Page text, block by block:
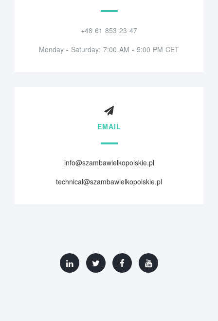
+48 61 853 23 47
Monday - Saturday: 7:00 AM - 5:00 PM CET
EMAIL
info@szambawielkopolskie.pl
technical@szambawielkopolskie.pl